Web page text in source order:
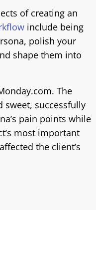
of creating an
include being
polish your
shape them into
The
successfully
pain points while
most important
the client’s